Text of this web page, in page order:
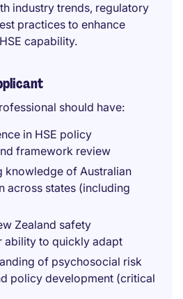
industry trends, regulatory
practices to enhance
capability.
should have:
in HSE policy
framework review
knowledge of Australian
across states (including
Zealand safety
ability to quickly adapt
of psychosocial risk
policy development (critical